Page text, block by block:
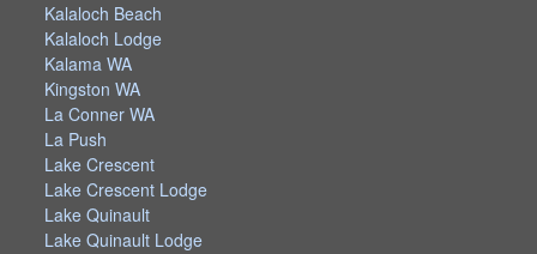
Kalaloch Beach
Kalaloch Lodge
Kalama WA
Kingston WA
La Conner WA
La Push
Lake Crescent
Lake Crescent Lodge
Lake Quinault
Lake Quinault Lodge